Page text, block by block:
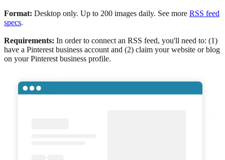
Format: Desktop only. Up to 200 images daily. See more RSS feed
specs.
Requirements: In order to connect an RSS feed, you'll need to: (1)
have a Pinterest business account and (2) claim your website or blog
on your Pinterest business profile.